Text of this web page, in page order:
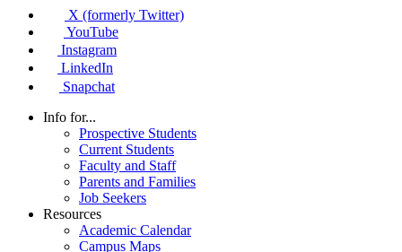
X (formerly Twitter)
YouTube
Instagram
LinkedIn
Snapchat
Info for...
Prospective Students
Current Students
Faculty and Staff
Parents and Families
Job Seekers
Resources
Academic Calendar
Campus Maps